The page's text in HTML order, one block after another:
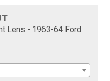
Lens - 1963-64 Ford